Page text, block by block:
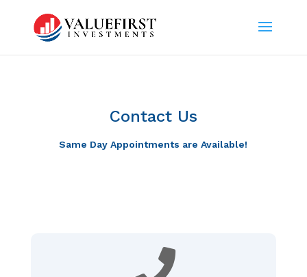
Contact Us
Same Day Appointments are Available!